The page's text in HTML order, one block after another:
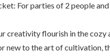
For parties of 2 people
creativity flourish in the
new to the art of cultivation,